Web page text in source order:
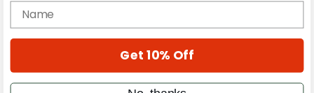
Gear Reviews
Education
Metal Sticks
name
Get 10% Off